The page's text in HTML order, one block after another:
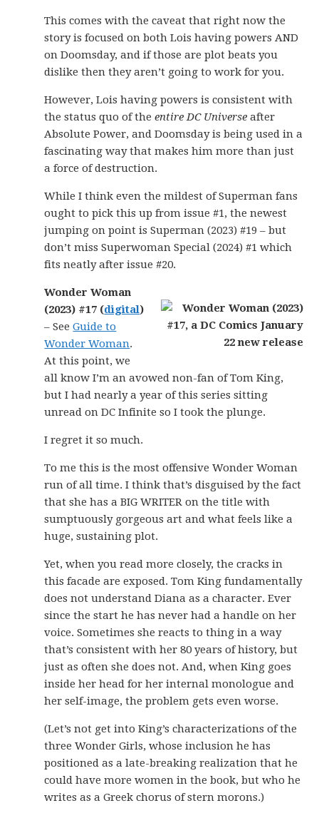
This comes with the caveat that right now the
story is focused on both Lois having powers AND
on Doomsday, and if those are plot beats you
dislike then they aren’t going to work for you.
However, Lois having powers is consistent with
the status quo of theentire DC Universe after
Absolute Power, and Doomsday is being used in a
fascinating way that makes him more than just
a force of destruction.
While I think even the mildest of Superman fans
ought to pick this up from issue #1, the newest
jumping on point is Superman (2023) #19 – but
don’t miss Superwoman Special (2024) #1 which
fits neatly after issue #20.
Wonder Woman
(2023) #17 (digital)
– SeeGuide to
Wonder Woman.
At this point, we
all know I’m an avowed non-fan of Tom King,
but I had nearly a year of this series sitting
unread on DC Infinite so I took the plunge.
I regret it so much.
To me this is the most offensive Wonder Woman
run of all time. I think that’s disguised by the fact
that she has a BIG WRITER on the title with
sumptuously gorgeous art and what feels like a
huge, sustaining plot.
Yet, when you read more closely, the cracks in
this facade are exposed. Tom King fundamentally
does not understand Diana as a character. Ever
since the start he has never had a handle on her
voice. Sometimes she reacts to thing in a way
that’s consistent with her 80 years of history, but
just as often she does not. And, when King goes
inside her head for her internal monologue and
her self-image, the problem gets even worse.
(Let’s not get into King’s characterizations of the
three Wonder Girls, whose inclusion he has
positioned as a late-breaking realization that he
could have more women in the book, but who he
writes as a Greek chorus of stern morons.)